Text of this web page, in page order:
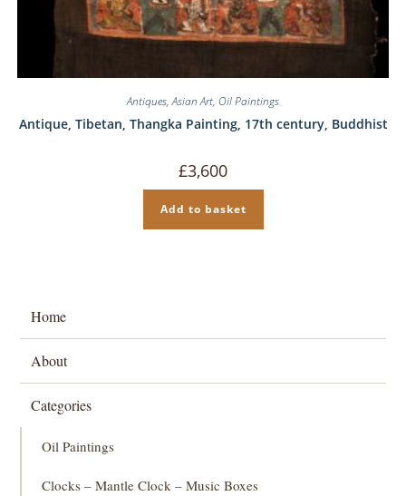
Antiques,Asian Art, Oil Paintings
Antique, Tibetan, Thangka Painting, 17th century, Buddhist
£3,600
Add to basket
Home
About
Categories
Oil Paintings
Clocks – Mantle Clock – Music Boxes